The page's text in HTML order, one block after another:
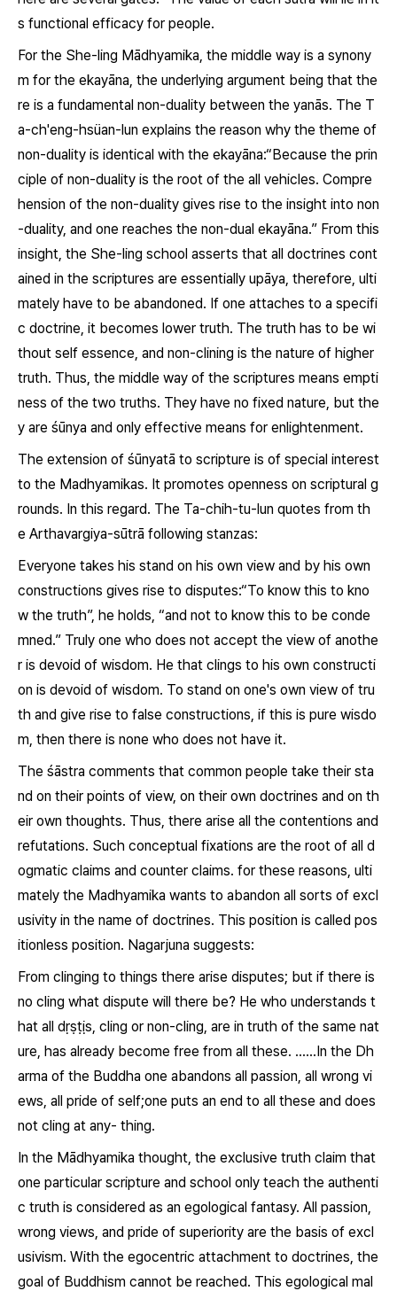
s functional efficacy for people.
For the She-ling Mādhyamika, the middle way is a synony
m for the ekayāna, the underlying argument being that the
re is a fundamental non-duality between the yanās. The T
a-ch'eng-hsüan-lun explains the reason why the theme of
non-duality is identical with the ekayāna:“Because the prin
ciple of non-duality is the root of the all vehicles. Compre
hension of the non-duality gives rise to the insight into non
-duality, and one reaches the non-dual ekayāna.” From this
insight, the She-ling school asserts that all doctrines cont
ained in the scriptures are essentially upāya, therefore, ulti
mately have to be abandoned. If one attaches to a specifi
c doctrine, it becomes lower truth. The truth has to be wi
thout self essence, and non-clining is the nature of higher
truth. Thus, the middle way of the scriptures means empti
ness of the two truths. They have no fixed nature, but the
y are śūnya and only effective means for enlightenment.
The extension of śūnyatā to scripture is of special interest
to the Madhyamikas. It promotes openness on scriptural g
rounds. In this regard. The Ta-chih-tu-lun quotes from th
e Arthavargiya-sūtrā following stanzas:
Everyone takes his stand on his own view and by his own
constructions gives rise to disputes:“To know this to kno
w the truth”, he holds, “and not to know this to be conde
mned.” Truly one who does not accept the view of anothe
r is devoid of wisdom. He that clings to his own constructi
on is devoid of wisdom. To stand on one's own view of tru
th and give rise to false constructions, if this is pure wisdo
m, then there is none who does not have it.
The śāstra comments that common people take their sta
nd on their points of view, on their own doctrines and on th
eir own thoughts. Thus, there arise all the contentions and
refutations. Such conceptual fixations are the root of all d
ogmatic claims and counter claims. for these reasons, ulti
mately the Madhyamika wants to abandon all sorts of excl
usivity in the name of doctrines. This position is called pos
itionless position. Nagarjuna suggests:
From clinging to things there arise disputes; but if there is
no cling what dispute will there be? He who understands t
hat all dṛṣṭịs, cling or non-cling, are in truth of the same nat
ure, has already become free from all these. ……In the Dh
arma of the Buddha one abandons all passion, all wrong vi
ews, all pride of self;one puts an end to all these and does
not cling at any- thing.
In the Mādhyamika thought, the exclusive truth claim that
one particular scripture and school only teach the authenti
c truth is considered as an egological fantasy. All passion,
wrong views, and pride of superiority are the basis of excl
usivism. With the egocentric attachment to doctrines, the
goal of Buddhism cannot be reached. This egological mal